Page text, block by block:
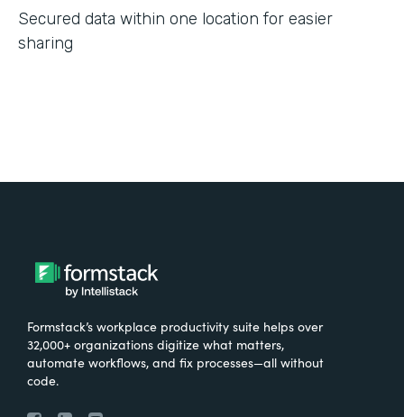
Secured data within one location for easier
sharing
Formstack’s workplace productivity suite helps over
32,000+ organizations digitize what matters,
automate workflows, and fix processes—all without
code.